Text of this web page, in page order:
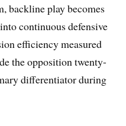
backline play becomes
continuous defensive
efficiency measured
the opposition twenty-
differentiator during